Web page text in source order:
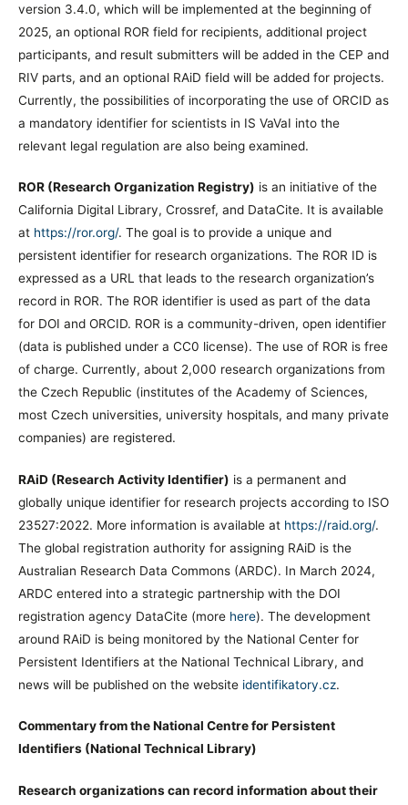
version 3.4.0, which will be implemented at the beginning of
2025, an optional ROR field for recipients, additional project
participants, and result submitters will be added in the CEP and
RIV parts, and an optional RAiD field will be added for projects.
Currently, the possibilities of incorporating the use of ORCID as
a mandatory identifier for scientists in IS VaVaI into the
relevant legal regulation are also being examined.
ROR (Research Organization Registry) is an initiative of the
California Digital Library, Crossref, and DataCite. It is available
at https://ror.org/. The goal is to provide a unique and
persistent identifier for research organizations. The ROR ID is
expressed as a URL that leads to the research organization’s
record in ROR. The ROR identifier is used as part of the data
for DOI and ORCID. ROR is a community-driven, open identifier
(data is published under a CC0 license). The use of ROR is free
of charge. Currently, about 2,000 research organizations from
the Czech Republic (institutes of the Academy of Sciences,
most Czech universities, university hospitals, and many private
companies) are registered.
RAiD (Research Activity Identifier) is a permanent and
globally unique identifier for research projects according to ISO
23527:2022. More information is available at https://raid.org/.
The global registration authority for assigning RAiD is the
Australian Research Data Commons (ARDC). In March 2024,
ARDC entered into a strategic partnership with the DOI
registration agency DataCite (more here). The development
around RAiD is being monitored by the National Center for
Persistent Identifiers at the National Technical Library, and
news will be published on the website identifikatory.cz.
Commentary from the National Centre for Persistent
Identifiers (National Technical Library)
Research organizations can record information about their